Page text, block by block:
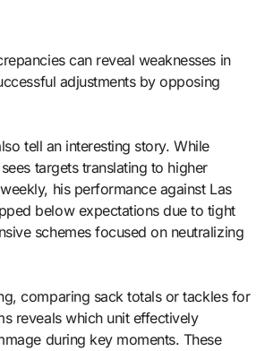
can reveal weaknesses in
adjustments by opposing
tell an interesting story. While
targets translating to higher
his performance against Las
below expectations due to tight
schemes focused on neutralizing
comparing sack totals or tackles for
reveals which unit effectively
during key moments. These